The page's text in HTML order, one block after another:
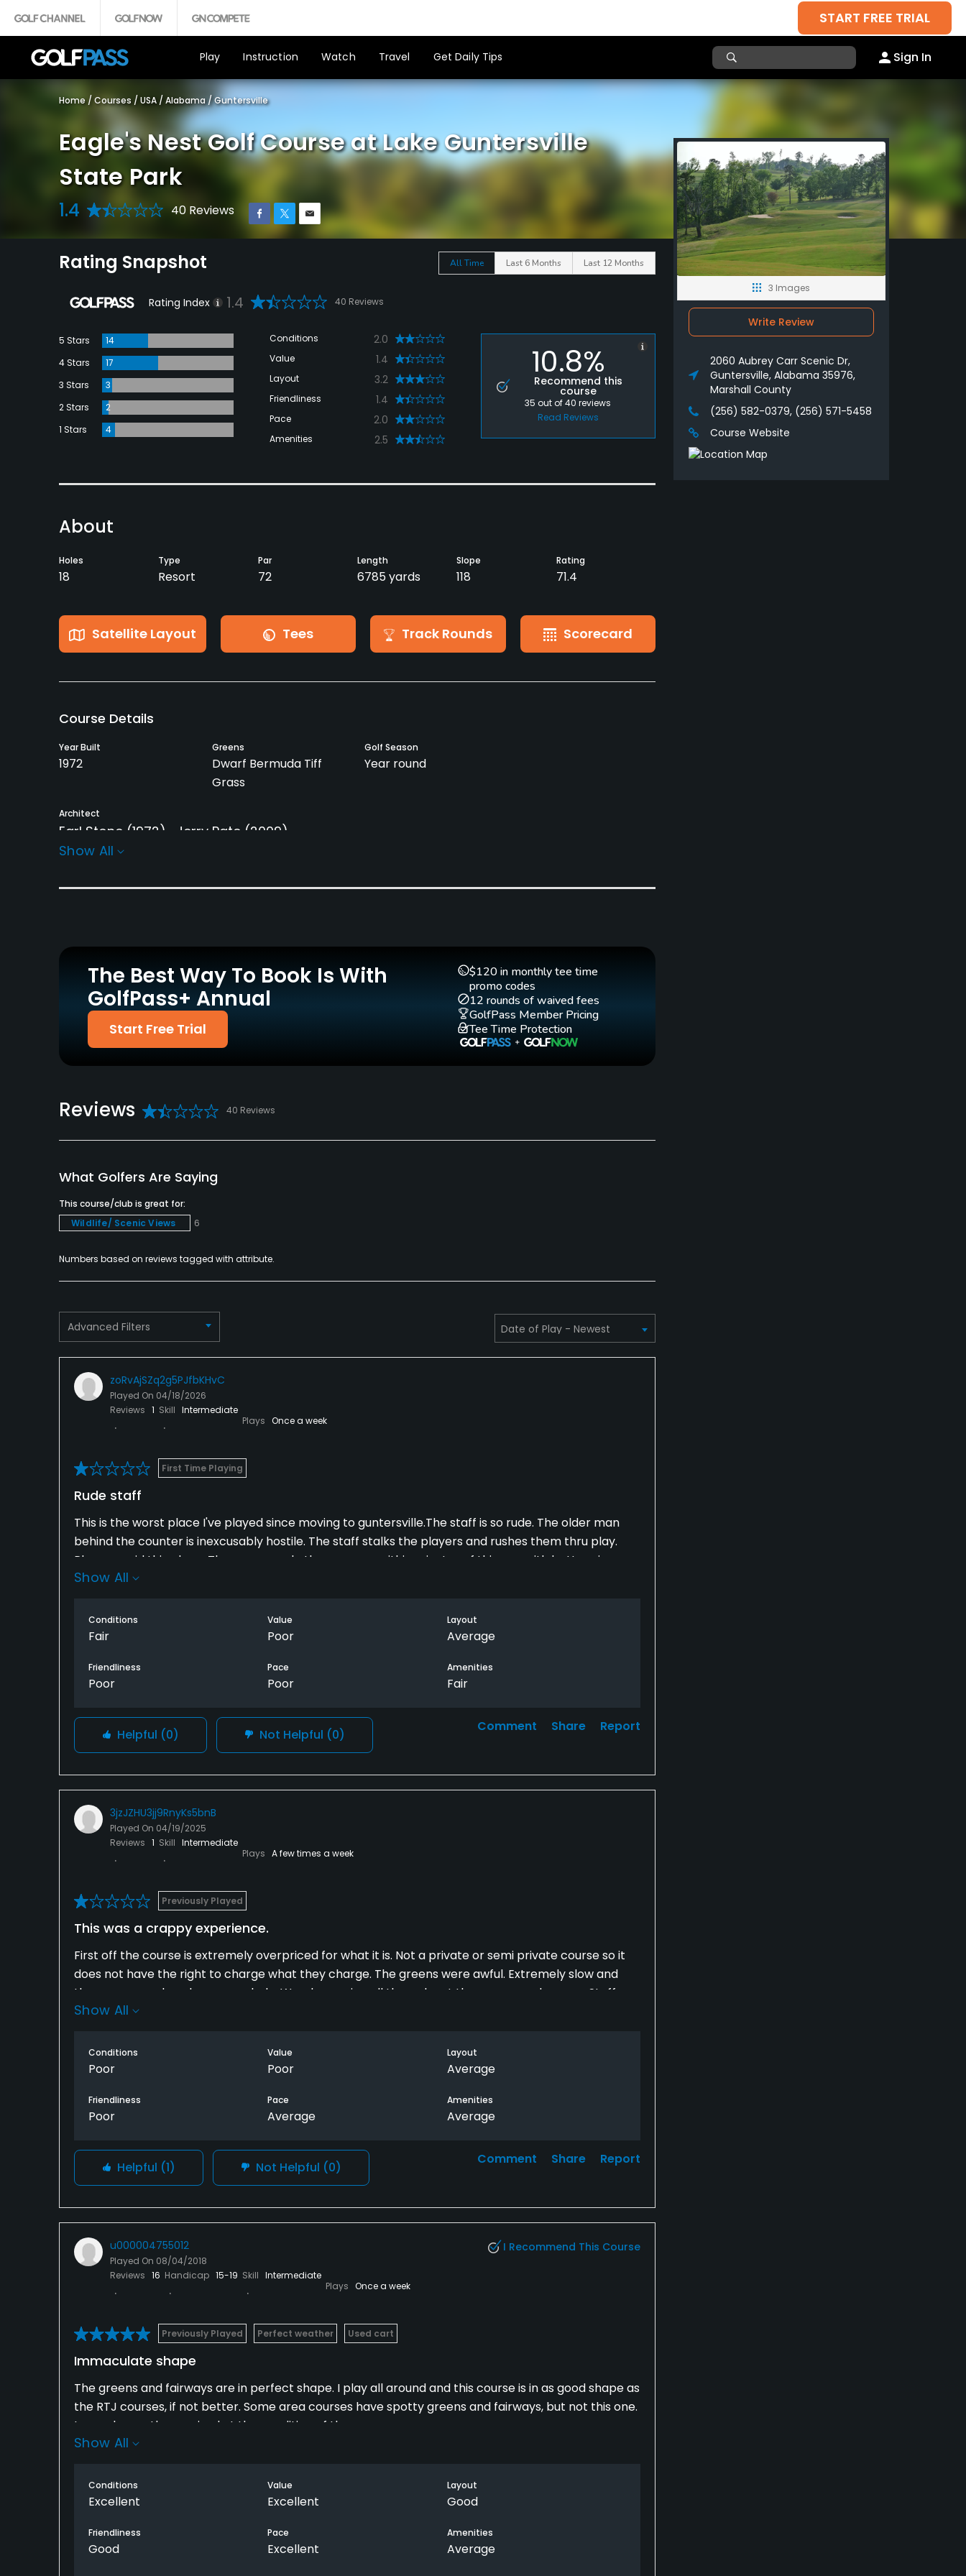
START FREE TRIAL
Play Instruction Watch Travel Get Daily Tips Sign In
Home / Courses / USA / Alabama /Guntersville
Eagle's Nest Golf Course at Lake Guntersville
State Park
1.4 40 Reviews
Rating Snapshot All Time Last 6 Months Last 12 Months
Rating Index 1.4 40 Reviews
5 Stars
14
4 Stars
17
3 Stars
3
2 Stars
2
1 Stars
4
Conditions 2.0
Value 1.4
Layout 3.2
Friendliness 1.4
Pace 2.0
Amenities 2.5
10.8%
Recommend this
course
35out of40reviews
Read Reviews
About
Holes
18
Type
Resort
Par
72
Length
6785 yards
Slope
118
Rating
71.4
Satellite Layout Tees Track Rounds Scorecard
Course Details
Year Built
1972
Greens
Dwarf Bermuda Tiff
Grass
Golf Season
Year round
Architect
Earl Stone (1972) Jerry Pate (2009)
Carts Clubs
Driving Range Putting Green
Yes
Policies
Credit Cards Accepted
VISA, MasterCard, Amex
Metal Spikes Allowed
No Yes
Food & Beverage
Food & Beverage
Lodging
Lodging Available
Show All
The Best Way To Book Is With
GolfPass+ Annual
Start Free Trial
$120 in monthly tee time
promo codes
12 rounds of waived fees
GolfPass Member Pricing
Tee Time Protection
Reviews 40 Reviews
What Golfers Are Saying
This course/club is great for:
Wildlife/ Scenic Views
6
Numbers based on reviews tagged with attribute.
Advanced Filters
zoRvAjSZq2g5PJfbKHvC
Played On 04/18/2026
Reviews 1 Skill Intermediate
Plays Once a week
First Time Playing
Rude staff
This is the worst place I've played since moving to guntersville.The staff is so rude. The older man
behind the counter is inexcusably hostile. The staff stalks the players and rushes them thru play.
Please avoid this place. There r several other courses within minutes of this one with better views
and polite staff. This was just a horrible experience for everyone.
Show All
Conditions
Fair
Value
Poor
Layout
Average
Friendliness
Poor
Pace
Poor
Amenities
Fair
Helpful (0) Not Helpful (0)
Comment Share Report
3jzJZHU3jj9RnyKs5bnB
Played On 04/19/2025
Reviews 1 Skill Intermediate
Plays A few times a week
Previously Played
This was a crappy experience.
First off the course is extremely overpriced for what it is. Not a private or semi private course so it
does not have the right to charge what they charge. The greens were awful. Extremely slow and
there was zero break on every hole. Weeds growing all through out the greens and course. Staff
was extremely rude. Did not seem to care that I was there and acted like they wanted me to leave
golfers then us. Terrible Experience
Show All
Conditions
Poor
Value
Poor
Layout
Average
Friendliness
Poor
Pace
Average
Amenities
Average
Helpful (1) Not Helpful (0)
Comment Share Report
u000004755012
Played On 08/04/2018
Reviews 16 Handicap 15-19 Skill Intermediate
Plays Once a week
I Recommend This Course
Previously Played Perfect weather Used cart
Immaculate shape
The greens and fairways are in perfect shape. I play all around and this course is in as good shape as
the RTJ courses, if not better. Some area courses have spotty greens and fairways, but not this one.
I was pleasantly surprised at the condition of the course.
Show All
Conditions
Excellent
Value
Excellent
Layout
Good
Friendliness
Good
Pace
Excellent
Amenities
Average
3 Images
Write Review
2060 Aubrey Carr Scenic Dr,
Guntersville, Alabama 35976,
Marshall County
(256) 582-0379, (256) 571-5458
Course Website